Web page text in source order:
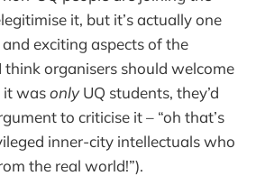
it, but it’s actually one
exciting aspects of the
think organisers should welcome
it wasonlyUQ students, they’d
to criticise it – “oh that’s
inner-city intellectuals who
the real world!”).